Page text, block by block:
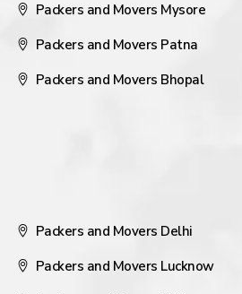
Packers and Movers Mysore
Packers and Movers Patna
Packers and Movers Bhopal
Packers and Movers Delhi
Packers and Movers Lucknow